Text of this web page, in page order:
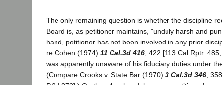
The only remaining question is whether the discipline
Board is, as petitioner maintains, "unduly harsh and
hand, petitioner has not been involved in any prior
re Cohen (1974) 11 Cal.3d 416 , 422 [113 Cal.Rptr.
was apparently unaware of his fiduciary duties under
(Compare Crooks v. State Bar (1970) 3 Cal.3d 346 ,